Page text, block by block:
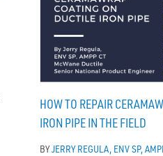
HOW TO REPAIR
IRON PIPE IN THE FIELD
BYJERRY REGULA, ENV SP,